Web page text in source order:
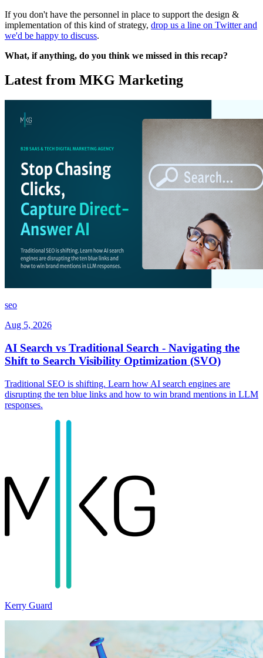
If you don't have the personnel in place to support the design &
implementation of this kind of strategy, drop us a line on Twitter and
we'd be happy to discuss.
What, if anything, do you think we missed in this recap?
Latest from MKG Marketing
seo
Aug 5, 2026
AI Search vs Traditional Search - Navigating the
Shift to Search Visibility Optimization (SVO)
Traditional SEO is shifting. Learn how AI search engines are
disrupting the ten blue links and how to win brand mentions in LLM
responses.
Kerry Guard